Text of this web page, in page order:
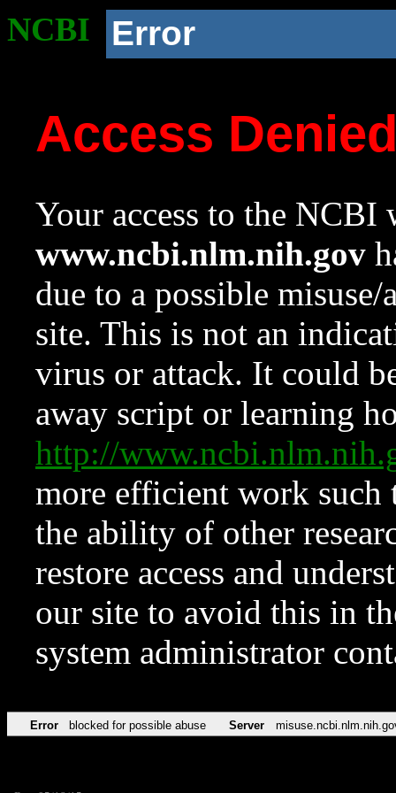
NCBI Error
Access
Your access to the NCBI
www.ncbi.nlm.nih.gov
due to a possible
site. This is not an
virus or attack. It could
away script or learning
http://
more efficient work such
the ability of other
restore access and
our site to avoid this in
system administrator
Error blocked for possible abuse Server